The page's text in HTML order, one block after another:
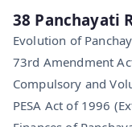
38 Panchayati
Evolution of
73rd Amendment
Compulsory and
PESA Act of 1996